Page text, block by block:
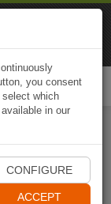
you consent
which
in our
CONFIGURE
ACCEPT